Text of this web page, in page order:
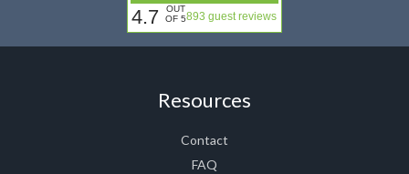
4.7
OUT
OF 5893 guest reviews
Resources
Contact
FAQ